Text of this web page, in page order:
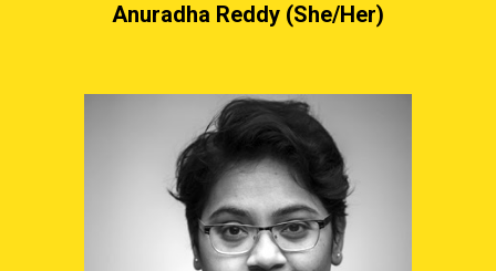
Anuradha Reddy (She/Her)